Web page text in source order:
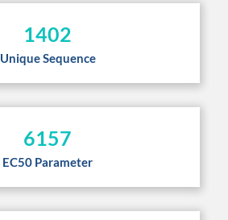
1402
Unique Sequence
6157
EC50 Parameter